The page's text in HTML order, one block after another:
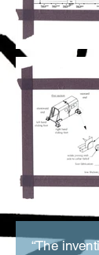
“The